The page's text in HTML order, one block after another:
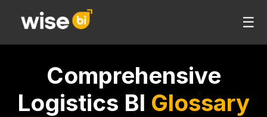
☰
Comprehensive
Logistics BI Glossary